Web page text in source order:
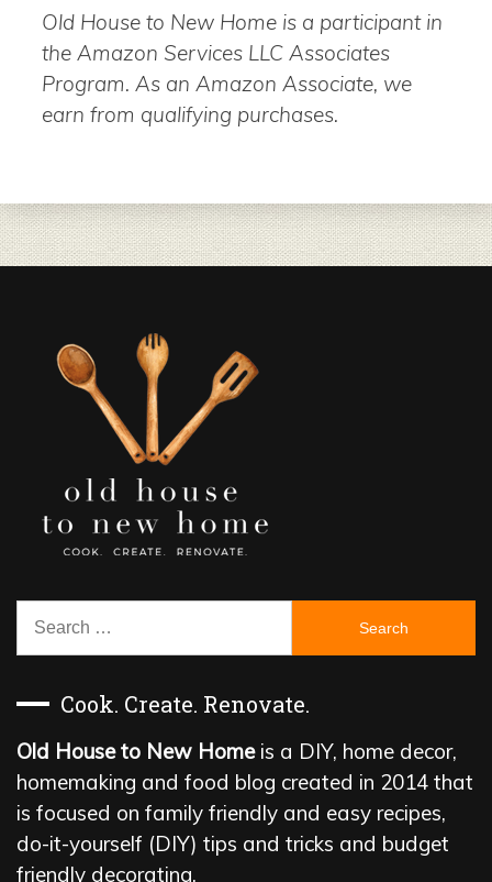
Old House to New Home is a participant in
the Amazon Services LLC Associates
Program. As an Amazon Associate, we
earn from qualifying purchases.
Search
Cook. Create. Renovate.
Old House to New Homeis a DIY, home decor,
homemaking and food blog created in 2014 that
is focused on family friendly and easy recipes,
do-it-yourself (DIY) tips and tricks and budget
friendly decorating.